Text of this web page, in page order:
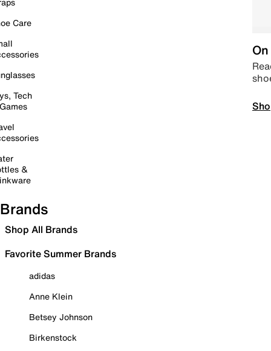
Care
Tech
&
Brands
Shop All Brands
Favorite Summer Brands
adidas
Anne Klein
Betsey Johnson
Birkenstock